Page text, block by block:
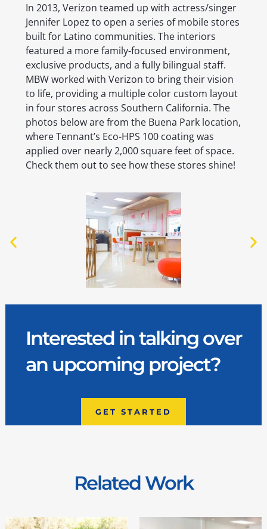
In 2013, Verizon teamed up with actress/singer
Jennifer Lopez to open a series of mobile stores
built for Latino communities. The interiors
featured a more family-focused environment,
exclusive products, and a fully bilingual staff.
MBW worked with Verizon to bring their vision
to life, providing a multiple color custom layout
in four stores across Southern California. The
photos below are from the Buena Park location,
where Tennant’s Eco-HPS 100 coating was
applied over nearly 2,000 square feet of space.
Check them out to see how these stores shine!
Interested in talking over
an upcoming project?
GET STARTED
Related Work